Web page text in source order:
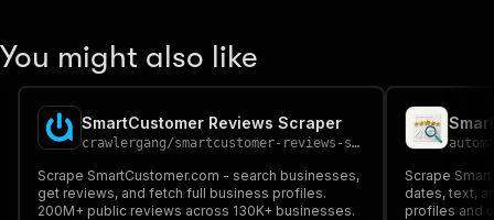
You might also like
SmartCustomer Reviews Scraper
crawlergang/smartcustomer-reviews-scraper
Scrape SmartCustomer.com - search businesses,
get reviews, and fetch full business profiles.
200M+ public reviews across 130K+ businesses.
Scrape
dates, text,
profiles and